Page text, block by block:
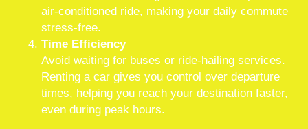
air-conditioned ride, making your daily commute
stress-free.
Time Efficiency
Avoid waiting for buses or ride-hailing services.
Renting a car gives you control over departure
times, helping you reach your destination faster,
even during peak hours.